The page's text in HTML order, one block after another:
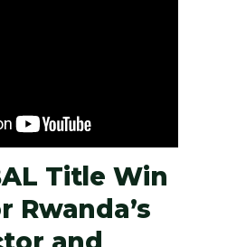
Title Win
Rwanda’s